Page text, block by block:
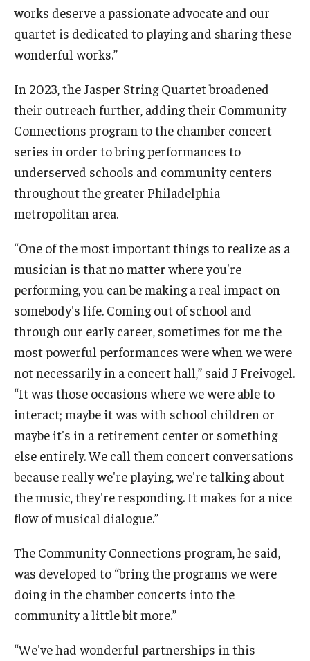
works deserve a passionate advocate and our
quartet is dedicated to playing and sharing these
wonderful works.”
In 2023, the Jasper String Quartet broadened
their outreach further, adding their Community
Connections program to the chamber concert
series in order to bring performances to
underserved schools and community centers
throughout the greater Philadelphia
metropolitan area.
“One of the most important things to realize as a
musician is that no matter where you're
performing, you can be making a real impact on
somebody's life. Coming out of school and
through our early career, sometimes for me the
most powerful performances were when we were
not necessarily in a concert hall,” said J Freivogel.
“It was those occasions where we were able to
interact; maybe it was with school children or
maybe it's in a retirement center or something
else entirely. We call them concert conversations
because really we're playing, we're talking about
the music, they're responding. It makes for a nice
flow of musical dialogue.”
The Community Connections program, he said,
was developed to “bring the programs we were
doing in the chamber concerts into the
community a little bit more.”
“We've had wonderful partnerships in this